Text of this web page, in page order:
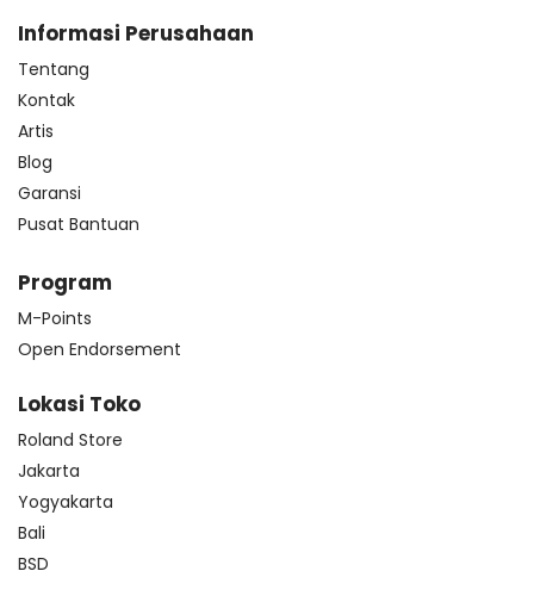
Informasi Perusahaan
Tentang
Kontak
Artis
Blog
Garansi
Pusat Bantuan
Program
M-Points
Open Endorsement
Lokasi Toko
Roland Store
Jakarta
Yogyakarta
Bali
BSD